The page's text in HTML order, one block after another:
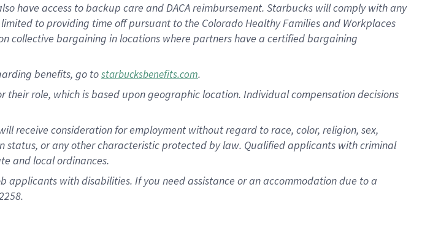
have access to backup care and DACA reimbursement. Starbucks will comply with any
to providing time off pursuant to the Colorado Healthy Families and Workplaces
collective bargaining in locations where partners have a certified bargaining
benefits, go tostarbucksbenefits.com.
role, which is based upon geographic location. Individual compensation decisions
receive consideration for employment without regard to race, color, religion, sex,
or any other characteristic protected by law. Qualified applicants with criminal
and local ordinances.
with disabilities. If you need assistance or an accommodation due to a